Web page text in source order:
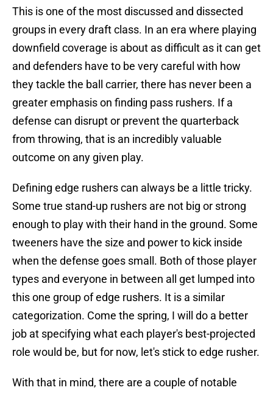
This is one of the most discussed and dissected
groups in every draft class. In an era where playing
downfield coverage is about as difficult as it can get
and defenders have to be very careful with how
they tackle the ball carrier, there has never been a
greater emphasis on finding pass rushers. If a
defense can disrupt or prevent the quarterback
from throwing, that is an incredibly valuable
outcome on any given play.
Defining edge rushers can always be a little tricky.
Some true stand-up rushers are not big or strong
enough to play with their hand in the ground. Some
tweeners have the size and power to kick inside
when the defense goes small. Both of those player
types and everyone in between all get lumped into
this one group of edge rushers. It is a similar
categorization. Come the spring, I will do a better
job at specifying what each player's best-projected
role would be, but for now, let's stick to edge rusher.
With that in mind, there are a couple of notable